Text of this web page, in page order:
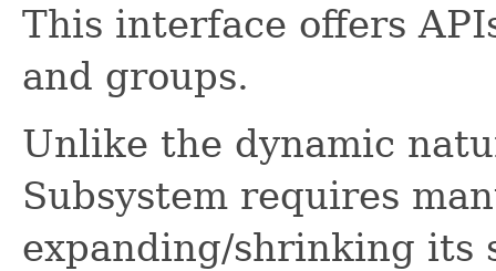
This interface offers
and groups.
Unlike the dynamic
Subsystem requires
expanding/shrinking its